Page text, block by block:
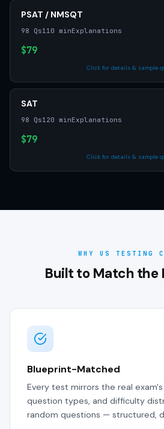
PSAT / NMSQT
98 Qs110 minExplanations
$79
Click for details & sample
SAT
98 Qs120 minExplanations
$79
Click for details & sample
WHY US TESTING
Built to Match the
Blueprint-Matched
Every test mirrors the real
question types, and difficulty
random questions — structured,